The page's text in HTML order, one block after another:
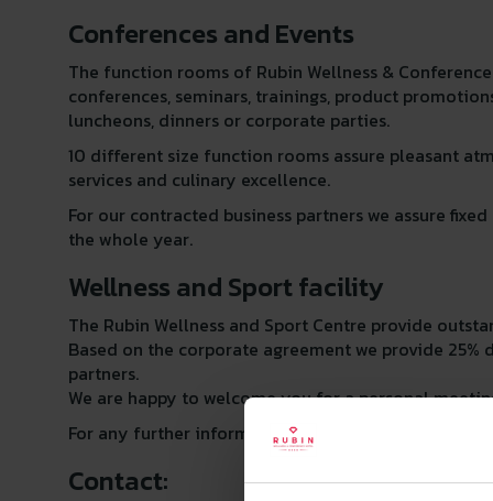
Conferences and Events
The function rooms of Rubin Wellness &
conferences, seminars, trainings, product
luncheons, dinners or corporate parties.
10 different size function rooms assure pleasant
services and culinary excellence.
For our contracted business partners we assure
the whole year.
Wellness and Sport facility
The Rubin Wellness and Sport Centre provide
Based on the corporate agreement we provide
partners.
We are happy to welcome you for a personal
For any further information please do not hesitate
Contact: